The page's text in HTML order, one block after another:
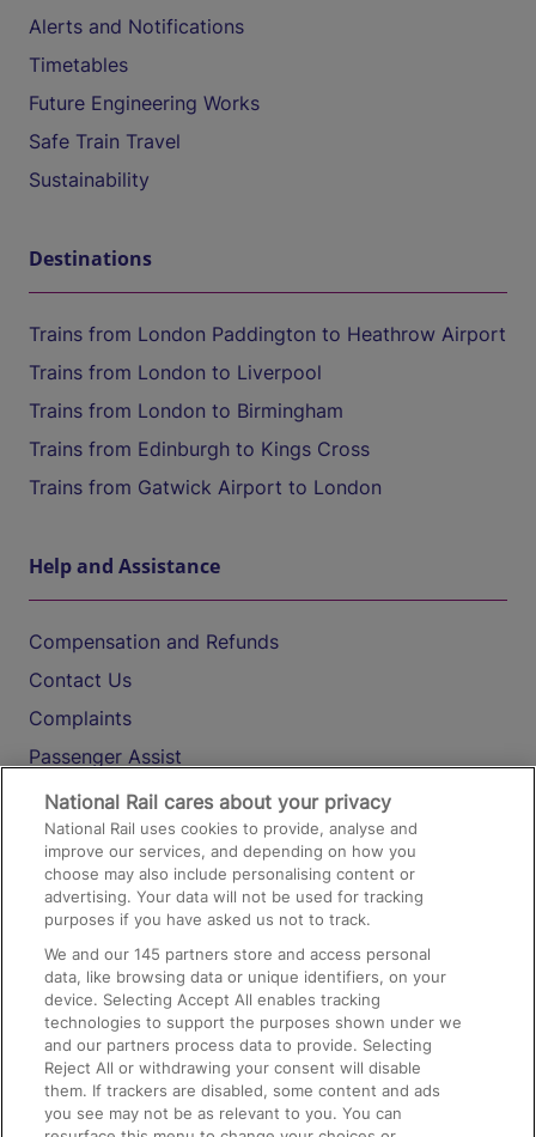
Alerts and Notifications
Timetables
Future Engineering Works
Safe Train Travel
Sustainability
Destinations
Trains from London Paddington to Heathrow Airport
Trains from London to Liverpool
Trains from London to Birmingham
Trains from Edinburgh to Kings Cross
Trains from Gatwick Airport to London
Help and Assistance
Compensation and Refunds
Contact Us
Complaints
Passenger Assist
Media
Text 61016
On the Train
Accessible Train Travel and Facilities
Train Travel with Bicycles
Train Travel with Pets
Train Travel with Children
National Rail cares about your privacy
National Rail uses cookies to provide, analyse and
improve our services, and depending on how you
choose may also include personalising content or
advertising. Your data will not be used for tracking
purposes if you have asked us not to track.
We and our145 partners store and access personal
data, like browsing data or unique identifiers, on your
device. Selecting Accept All enables tracking
technologies to support the purposes shown under we
and our partners process data to provide. Selecting
Reject All or withdrawing your consent will disable
them. If trackers are disabled, some content and ads
you see may not be as relevant to you. You can